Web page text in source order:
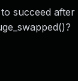
succeed